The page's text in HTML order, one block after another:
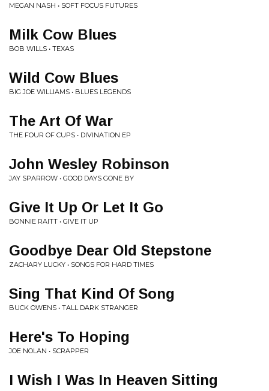
MEGAN NASH • SOFT FOCUS FUTURES
Milk Cow Blues
BOB WILLS • TEXAS
Wild Cow Blues
BIG JOE WILLIAMS • BLUES LEGENDS
The Art Of War
THE FOUR OF CUPS • DIVINATION EP
John Wesley Robinson
JAY SPARROW • GOOD DAYS GONE BY
Give It Up Or Let It Go
BONNIE RAITT • GIVE IT UP
Goodbye Dear Old Stepstone
ZACHARY LUCKY • SONGS FOR HARD TIMES
Sing That Kind Of Song
BUCK OWENS • TALL DARK STRANGER
Here's To Hoping
JOE NOLAN • SCRAPPER
I Wish I Was In Heaven Sitting